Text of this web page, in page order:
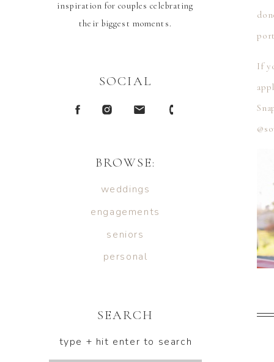
SEARCH
personal
seniors
engagements
weddings
BROWSE:
inspiration for couples celebrating
their biggest moments.
SOCIAL
type + hit enter to search
If